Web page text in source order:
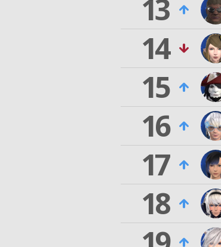
13
14
15
16
17
18